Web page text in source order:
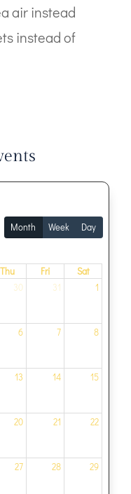
air instead
instead of
Month Week Day
Thu Fri
Sat
30 31 1
6 7 8
13 14 15
20 21 22
27 28 29